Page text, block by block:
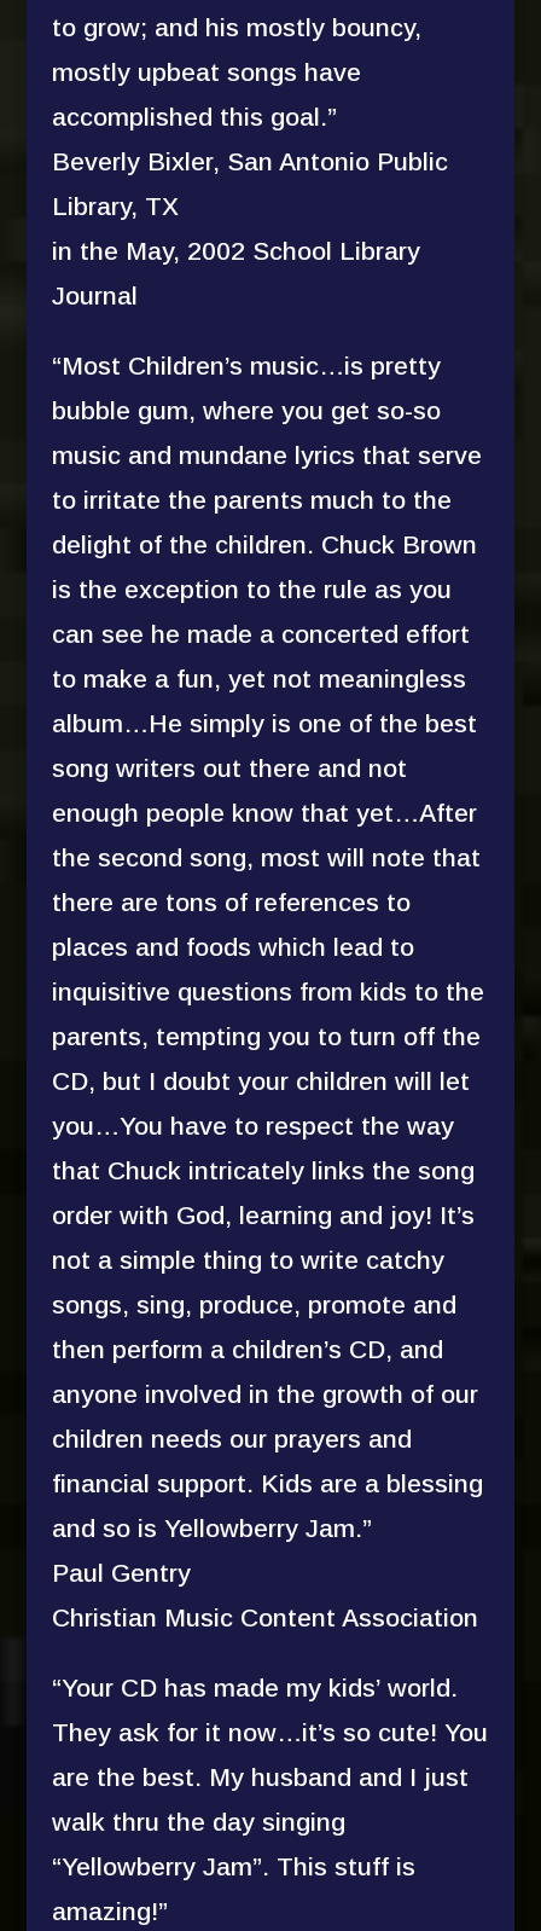
to grow; and his mostly bouncy,
mostly upbeat songs have
accomplished this goal.”
Beverly Bixler, San Antonio Public
Library, TX
in the May, 2002 School Library
Journal
“Most Children’s music…is pretty
bubble gum, where you get so-so
music and mundane lyrics that serve
to irritate the parents much to the
delight of the children. Chuck Brown
is the exception to the rule as you
can see he made a concerted effort
to make a fun, yet not meaningless
album…He simply is one of the best
song writers out there and not
enough people know that yet…After
the second song, most will note that
there are tons of references to
places and foods which lead to
inquisitive questions from kids to the
parents, tempting you to turn off the
CD, but I doubt your children will let
you…You have to respect the way
that Chuck intricately links the song
order with God, learning and joy! It’s
not a simple thing to write catchy
songs, sing, produce, promote and
then perform a children’s CD, and
anyone involved in the growth of our
children needs our prayers and
financial support. Kids are a blessing
and so is Yellowberry Jam.”
Paul Gentry
Christian Music Content Association
“Your CD has made my kids’ world.
They ask for it now…it’s so cute! You
are the best. My husband and I just
walk thru the day singing
“Yellowberry Jam”. This stuff is
amazing!”